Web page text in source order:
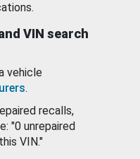
VIN search
vehicle
.
recalls,
"0 unrepaired
VIN."